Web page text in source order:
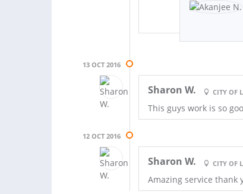
13 OCT 2016
Sharon W. CITY OF
This guys work is so
12 OCT 2016
Sharon W. CITY OF
Amazing service thank